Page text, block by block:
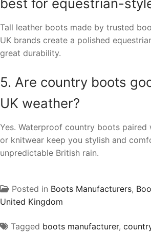
best for equestrian-
Tall leather boots made by trusted
UK brands create a polished
great durability.
5. Are country boots
UK weather?
Yes. Waterproof country boots paired
or knitwear keep you stylish and
unpredictable British rain.
Posted in Boots Manufacturers,
United Kingdom
Tagged boots manufacturer,